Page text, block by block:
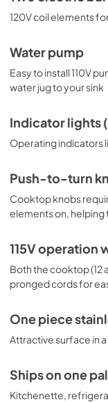
120V coil elements
Water pump
Easy to install 110V
water jug to your sink
Indicator lights
Operating indicators
Push-to-turn
Cooktop knobs
elements on,
115V operation
Both the cooktop (12
pronged cords for
One piece
Attractive surface in
Ships on one
Kitchenette,